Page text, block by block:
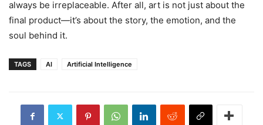
always be irreplaceable. After all, art is not just about the
final product—it’s about the story, the emotion, and the
soul behind it.
TAGS AI Artificial Intelligence